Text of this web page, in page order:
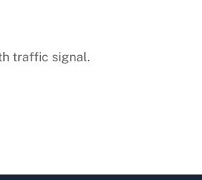
traffic signal.